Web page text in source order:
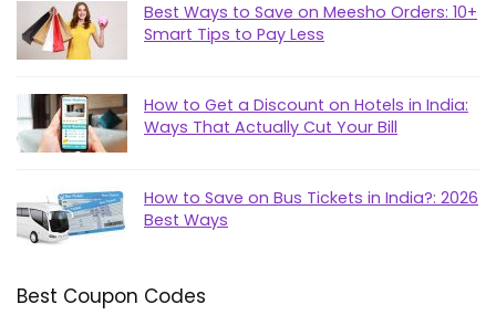
Best Ways to Save on Meesho Orders: 10+
Smart Tips to Pay Less
How to Get a Discount on Hotels in India:
Ways That Actually Cut Your Bill
How to Save on Bus Tickets in India?: 2026
Best Ways
Best Coupon Codes